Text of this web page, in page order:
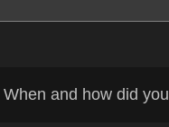
When and how did